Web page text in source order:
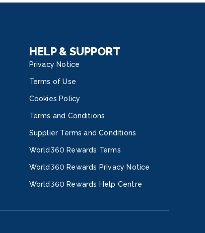
HELP & SUPPORT
Privacy Notice
Terms of Use
Cookies Policy
Terms and Conditions
Supplier Terms and Conditions
World360 Rewards Terms
World360 Rewards Privacy Notice
World360 Rewards Help Centre